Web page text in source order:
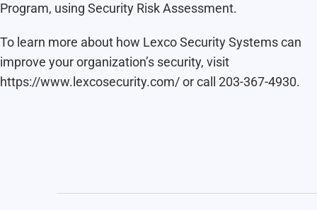
Program, using Security Risk Assessment.
To learn more about how Lexco Security Systems can
improve your organization’s security, visit
https://www.lexcosecurity.com/ or call 203-367-4930.